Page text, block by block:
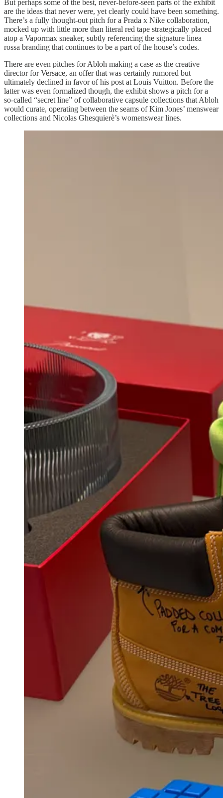
But perhaps some of the best, never-before-seen parts of the exhibit
are the ideas that never were, yet clearly could have been something.
There’s a fully thought-out pitch for a Prada x Nike collaboration,
mocked up with little more than literal red tape strategically placed
atop a Vapormax sneaker, subtly referencing the signature linea
rossa branding that continues to be a part of the house’s codes.
There are even pitches for Abloh making a case as the creative
director for Versace, an offer that was certainly rumored but
ultimately declined in favor of his post at Louis Vuitton. Before the
latter was even formalized though, the exhibit shows a pitch for a
so-called “secret line” of collaborative capsule collections that Abloh
would curate, operating between the seams of Kim Jones’ menswear
collections and Nicolas Ghesquierè’s womenswear lines.